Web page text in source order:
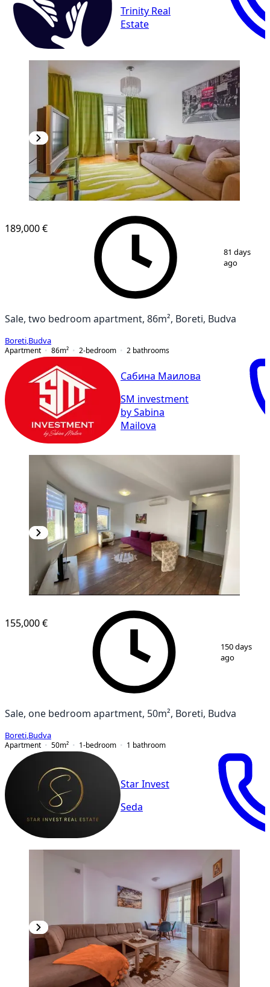
Trinity Real
Estate
10
189,000 €
81 days
ago
Sale, two bedroom apartment, 86m², Boreti, Budva
Boreti Budva
Apartment
86m² 2-bedroom 2 bathrooms
Сабина Маилова
SM investment
by Sabina
Mailova
1/ 11
155,000 €
150 days
ago
Sale, one bedroom apartment, 50m², Boreti, Budva
Boreti Budva
Apartment
50m² 1-bedroom 1 bathroom
Star Invest
Seda